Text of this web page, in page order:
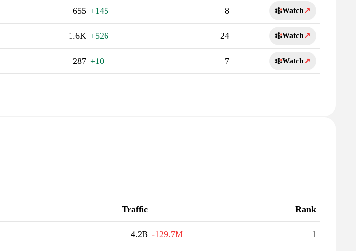
655 +145 8 Watch↗
1.6K +526 24 Watch↗
287 +10 7 Watch↗
Traffic Rank
4.2B -129.7M 1